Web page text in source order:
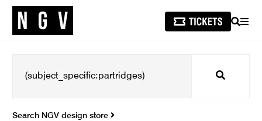
SEARCH
Search
Search NGV design store